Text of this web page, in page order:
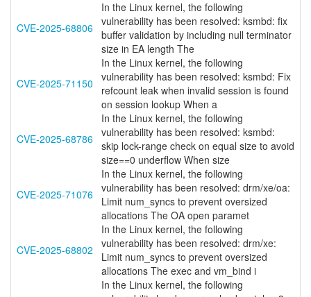
CVE-2025-68806
In the Linux kernel, the following
vulnerability has been resolved: ksmbd: fix
buffer validation by including null terminator
size in EA length The
CVE-2025-71150
In the Linux kernel, the following
vulnerability has been resolved: ksmbd: Fix
refcount leak when invalid session is found
on session lookup When a
CVE-2025-68786
In the Linux kernel, the following
vulnerability has been resolved: ksmbd:
skip lock-range check on equal size to avoid
size==0 underflow When size
CVE-2025-71076
In the Linux kernel, the following
vulnerability has been resolved: drm/xe/oa:
Limit num_syncs to prevent oversized
allocations The OA open paramet
CVE-2025-68802
In the Linux kernel, the following
vulnerability has been resolved: drm/xe:
Limit num_syncs to prevent oversized
allocations The exec and vm_bind i
In the Linux kernel, the following